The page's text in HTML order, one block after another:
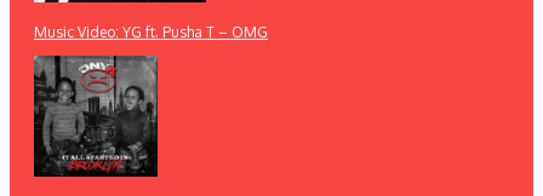
Music Video: YG ft. Pusha T – OMG